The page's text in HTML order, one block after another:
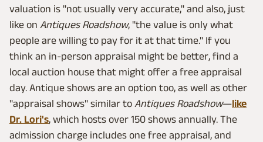
valuation is "not usually very accurate," and also, just
like on Antiques Roadshow, "the value is only what
people are willing to pay for it at that time." If you
think an in-person appraisal might be better, find a
local auction house that might offer a free appraisal
day. Antique shows are an option too, as well as other
"appraisal shows" similar to Antiques Roadshow—like
Dr. Lori's, which hosts over 150 shows annually. The
admission charge includes one free appraisal, and